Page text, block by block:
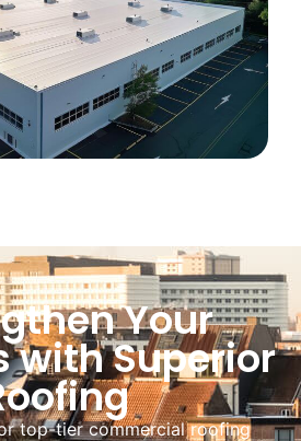
Your
with Superior
top-tier commercial roofing